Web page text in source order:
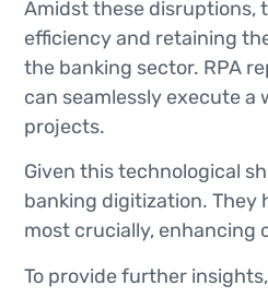
Amidst these disruptions,
efficiency and retaining
the banking sector. RPA
can seamlessly execute
projects.
Given this technological
banking digitization. They
most crucially, enhancing
To provide further